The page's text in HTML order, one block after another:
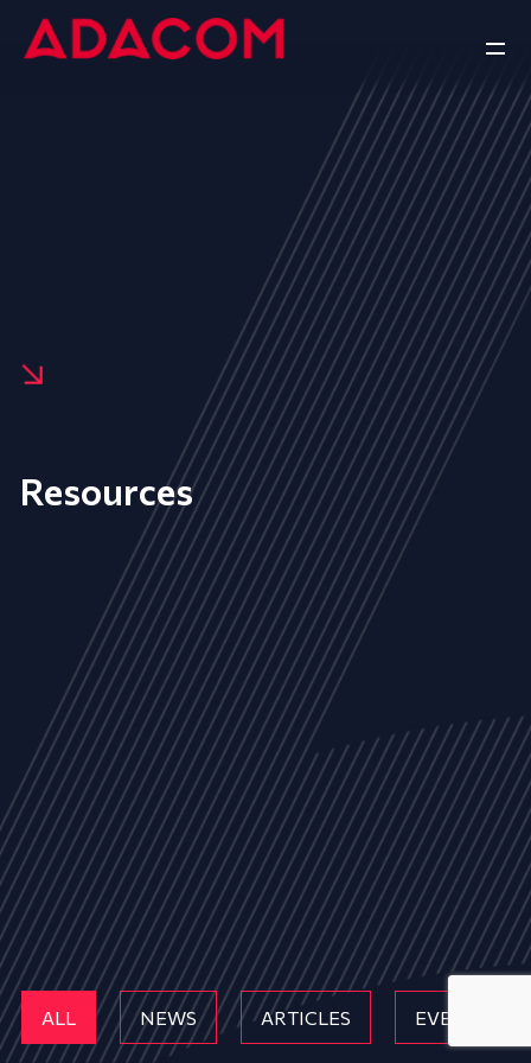
Resources
ALL NEWS ARTICLES EVENTS